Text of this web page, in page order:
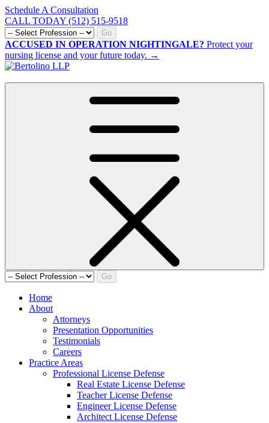
Schedule A Consultation
CALL TODAY (512) 515-9518
Go
ACCUSED IN OPERATION NIGHTINGALE? Protect your
nursing license and your future today. →
Go
Home
About
Attorneys
Presentation Opportunities
Testimonials
Careers
Practice Areas
Professional License Defense
Real Estate License Defense
Teacher License Defense
Engineer License Defense
Architect License Defense